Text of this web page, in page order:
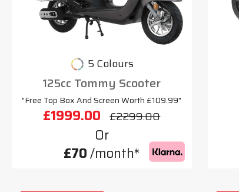
5 Colours
125cc Tommy Scooter
"Free Top Box And Screen Worth £109.99"
£1999.00 £2299.00
Or
£70/month*